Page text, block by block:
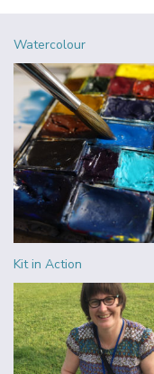
Watercolour
Kit in Action